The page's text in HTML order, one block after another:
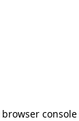
browser console